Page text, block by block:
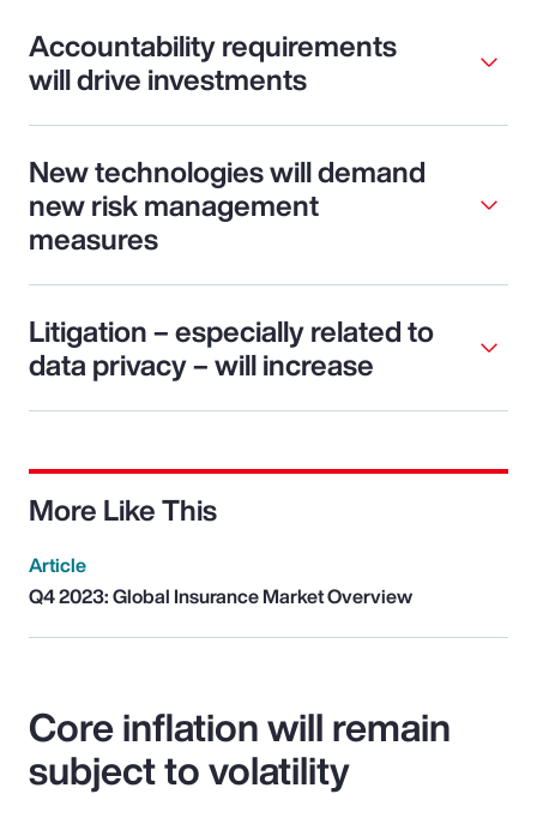
Accountability requirements
will drive investments
New technologies will demand
new risk management
measures
Litigation – especially related to
data privacy – will increase
More Like This
Article
Q4 2023: Global Insurance Market Overview
Core inflation will remain
subject to volatility